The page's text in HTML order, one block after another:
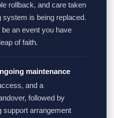
rollback, and care taken
system is being replaced.
an event you have
of faith.
maintenance
and a
followed by
support arrangement